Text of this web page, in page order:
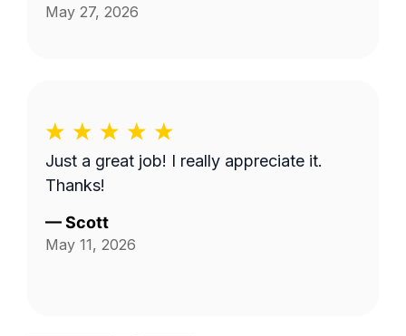
May 27, 2026
Just a great job! I really appreciate it.
Thanks!
—Scott
May 11, 2026